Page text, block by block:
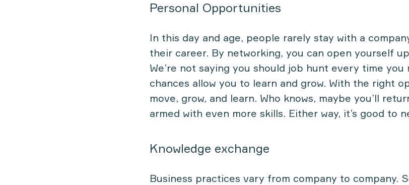
Personal Opportunities
In this day and age, people rarely stay with a
their career. By networking, you can open yourself
We’re not saying you should job hunt every time
chances allow you to learn and grow. With the right
move, grow, and learn. Who knows, maybe you’ll
armed with even more skills. Either way, it’s good to
Knowledge exchange
Business practices vary from company to company.